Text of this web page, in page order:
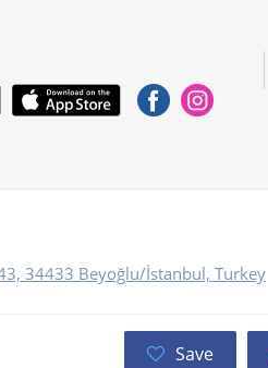
34433 Beyoğlu/İstanbul, Turkey
Save